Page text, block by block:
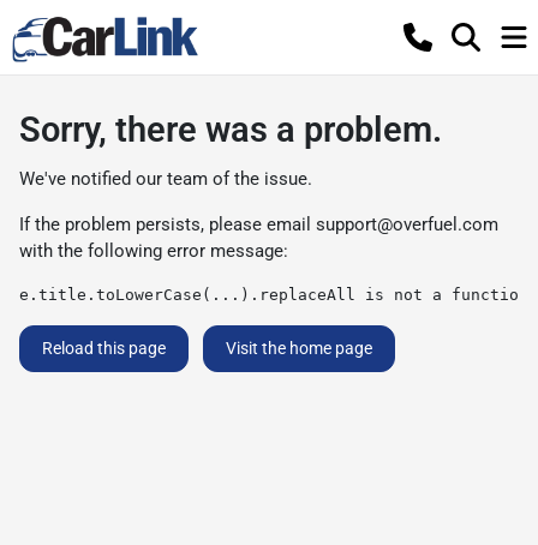
Sorry, there was a problem.
We've notified our team of the issue.
If the problem persists, please email support@overfuel.com
with the following error message:
e.title.toLowerCase(...).replaceAll is not a function
Reload this page Visit the home page